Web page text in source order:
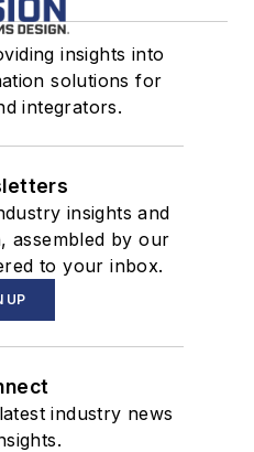
insights into
solutions for
integrators.
insights and
assembled by our
to your inbox.
UP
industry news